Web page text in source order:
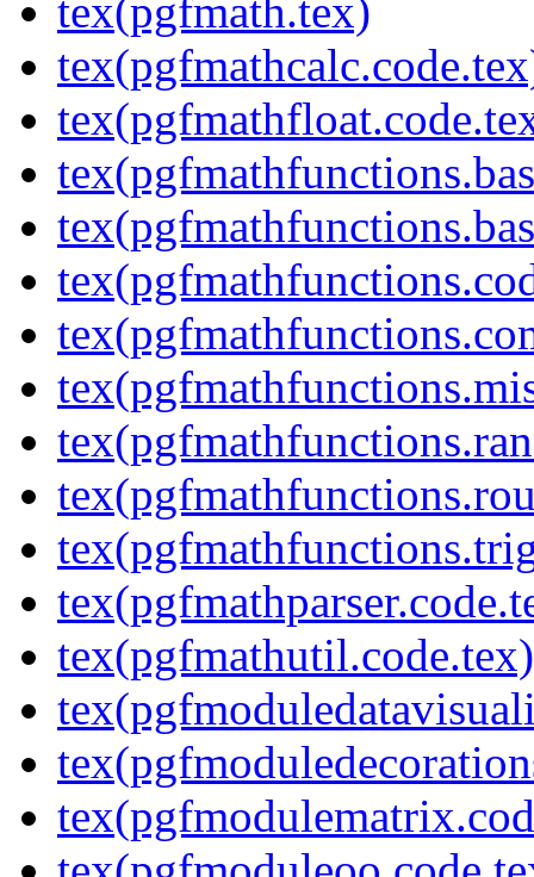
tex(pgfmath.tex)
tex(pgfmathutil.code.tex)